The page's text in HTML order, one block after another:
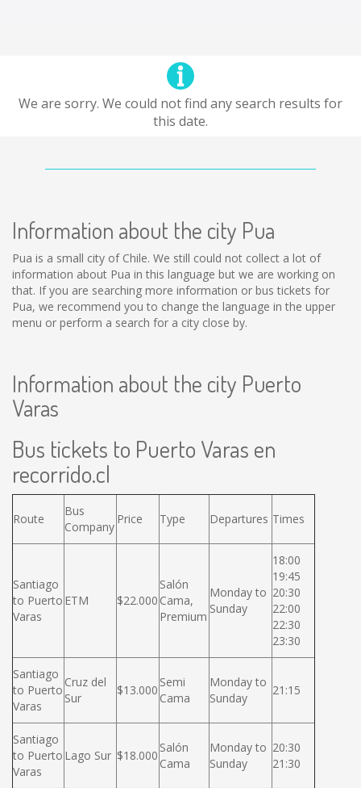
We are sorry. We could not find any search results for
this date.
Information about the city Pua
Pua is a small city of Chile. We still could not collect a lot of
information about Pua in this language but we are working on
that. If you are searching more information or bus tickets for
Pua, we recommend you to change the language in the upper
menu or perform a search for a city close by.
Information about the city Puerto
Varas
Bus tickets to Puerto Varas en
recorrido.cl
Route
Bus
Company
Price Type Departures Times
Santiago
to Puerto
Varas
ETM $22.000
Salón
Cama,
Premium
Monday to
Sunday
18:00
19:45
20:30
22:00
22:30
23:30
Santiago
to Puerto
Varas
Cruz del
Sur
$13.000
Semi
Cama
Monday to
Sunday
21:15
Santiago
to Puerto
Varas
Lago Sur $18.000
Salón
Cama
Monday to
Sunday
20:30
21:30